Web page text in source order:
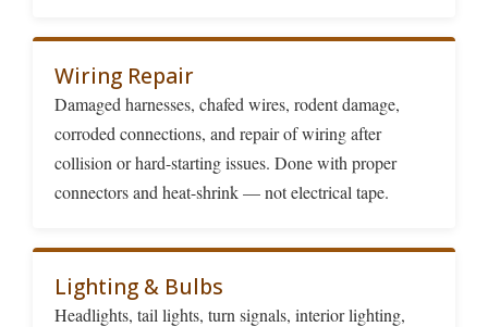
Wiring Repair
Damaged harnesses, chafed wires, rodent damage,
corroded connections, and repair of wiring after
collision or hard-starting issues. Done with proper
connectors and heat-shrink — not electrical tape.
Lighting & Bulbs
Headlights, tail lights, turn signals, interior lighting,